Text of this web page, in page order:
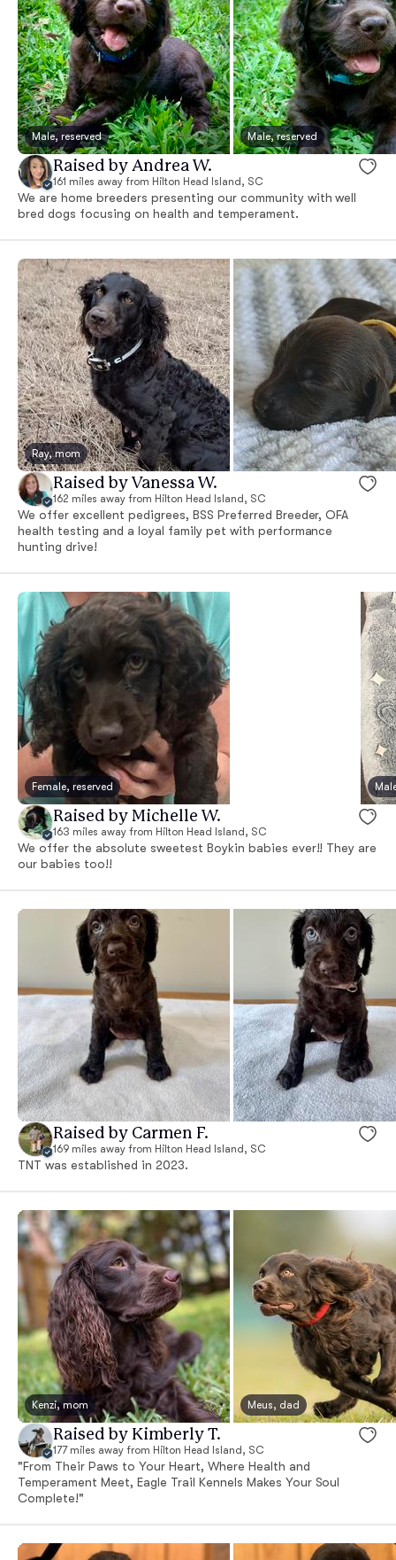
Male, reserved Male, reserved
Raised by Andrea W.
161 miles away from Hilton Head Island, SC
We are home breeders presenting our community with well
bred dogs focusing on health and temperament.
Ray, mom
Raised by Vanessa W.
162 miles away from Hilton Head Island, SC
We offer excellent pedigrees, BSS Preferred Breeder, OFA
health testing and a loyal family pet with performance
hunting drive!
Female, reserved
Raised by Michelle W.
163 miles away from Hilton Head Island, SC
We offer the absolute sweetest Boykin babies ever!! They are
our babies too!!
Raised by Carmen F.
169 miles away from Hilton Head Island, SC
TNT was established in 2023.
Kenzi, mom Meus, dad
Raised by Kimberly T.
177 miles away from Hilton Head Island, SC
"From Their Paws to Your Heart, Where Health and
Temperament Meet, Eagle Trail Kennels Makes Your Soul
Complete!"